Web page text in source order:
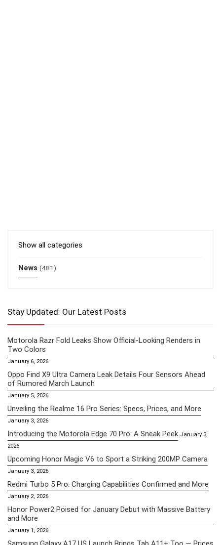
Show all categories
News (481)
Stay Updated: Our Latest Posts
Motorola Razr Fold Leaks Show Official-Looking Renders in
Two Colors
January 6, 2026
Oppo Find X9 Ultra Camera Leak Details Four Sensors Ahead
of Rumored March Launch
January 5, 2026
Unveiling the Realme 16 Pro Series: Specs, Prices, and More
January 3, 2026
Introducing the Motorola Edge 70 Pro: A Sneak Peek January 3,
2026
Upcoming Honor Magic V6 to Sport a Striking 200MP Camera
January 3, 2026
Redmi Turbo 5 Pro: Charging Capabilities Confirmed and More
January 2, 2026
Honor Power2 Poised for January Debut with Massive Battery
and More
January 1, 2026